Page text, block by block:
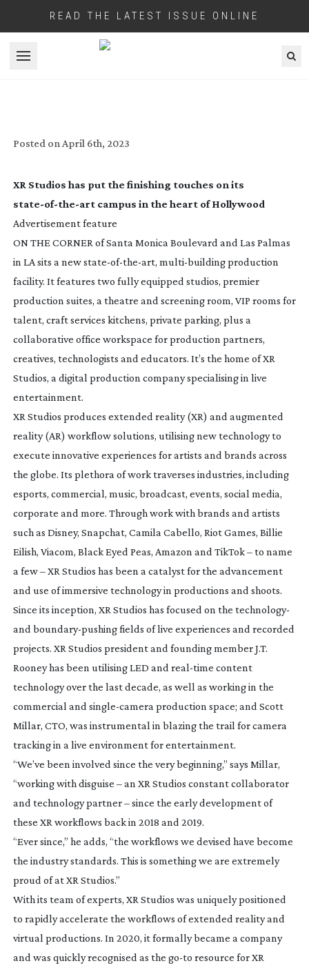
READ THE LATEST ISSUE ONLINE
Open menu
Posted on April 6th, 2023
XR Studios has put the finishing touches on its
state-of-the-artcampus in the heart of Hollywood
Advertisement feature
ON THE CORNER of Santa Monica Boulevard and Las Palmas
in LA sits a newstate-of-the-art, multi-buildingproduction
facility. It features two fully equipped studios, premier
production suites, a theatre and screening room, VIP rooms for
talent, craft services kitchens, private parking, plus a
collaborative office workspace for production partners,
creatives, technologists and educators. It’s the home of XR
Studios, a digital production company specialising in live
entertainment.
XR Studios produces extended reality (XR) and augmented
reality (AR) workflow solutions, utilising new technology to
execute innovative experiences for artists and brands across
the globe. Its plethora of work traverses industries, including
esports, commercial, music, broadcast, events, social media,
corporate and more. Through work with brands and artists
such as Disney, Snapchat, Camila Cabello, Riot Games, Billie
Eilish, Viacom, Black Eyed Peas, Amazon and TikTok – to name
a few – XR Studios has been a catalyst for the advancement
and use of immersive technology in productions and shoots.
Since its inception, XR Studios has focused on the technology-
and boundary-pushingfields of live experiences and recorded
projects. XR Studios president and founding member J.T.
Rooney has been utilising LED and real-time content
technology over the last decade, as well as working in the
commercial and single-camera production space; and Scott
Millar, CTO, was instrumental in blazing the trail for camera
tracking in a live environment for entertainment.
“We’ve been involved since the very beginning,” says Millar,
“working with disguise – an XR Studios constant collaborator
and technology partner – since the early development of
these XR workflows back in 2018 and 2019.
“Ever since,” he adds, “the workflows we devised have become
the industry standards. This is something we are extremely
proud of at XR Studios.”
With its team of experts, XR Studios was uniquely positioned
to rapidly accelerate the workflows of extended reality and
virtual productions. In 2020, it formally became a company
and was quickly recognised as the go-to resource for XR